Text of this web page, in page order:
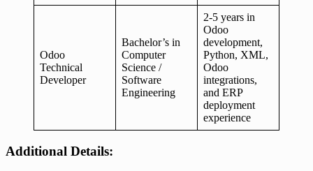
Odoo
Technical
Developer
Bachelor’s in
Computer
Science /
Software
Engineering
2-5 years in
Odoo
development,
Python, XML,
Odoo
integrations,
and ERP
deployment
experience
Additional Details: